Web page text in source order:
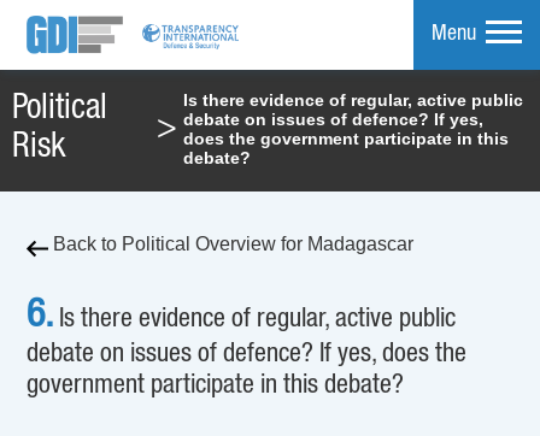
Menu
Political
Risk
>
Is there evidence of regular, active public
debate on issues of defence? If yes,
does the government participate in this
debate?
Back to Political Overview for Madagascar
6. Is there evidence of regular, active public
debate on issues of defence? If yes, does the
government participate in this debate?